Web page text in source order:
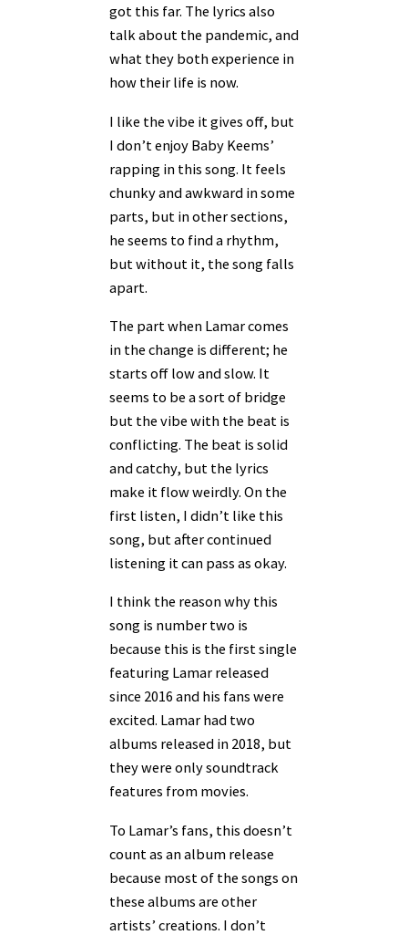
got this far. The lyrics also
talk about the pandemic, and
what they both experience in
how their life is now.
I like the vibe it gives off, but
I don’t enjoy Baby Keems’
rapping in this song. It feels
chunky and awkward in some
parts, but in other sections,
he seems to find a rhythm,
but without it, the song falls
apart.
The part when Lamar comes
in the change is different; he
starts off low and slow. It
seems to be a sort of bridge
but the vibe with the beat is
conflicting. The beat is solid
and catchy, but the lyrics
make it flow weirdly. On the
first listen, I didn’t like this
song, but after continued
listening it can pass as okay.
I think the reason why this
song is number two is
because this is the first single
featuring Lamar released
since 2016 and his fans were
excited. Lamar had two
albums released in 2018, but
they were only soundtrack
features from movies.
To Lamar’s fans, this doesn’t
count as an album release
because most of the songs on
these albums are other
artists’ creations. I don’t